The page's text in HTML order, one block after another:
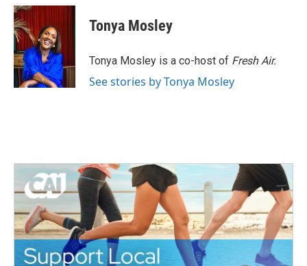
c
e
b
o
o
k
i
t
e
r
n
d
I
n
Tonya Mosley
Tonya Mosley is a co-host of Fresh Air.
See stories by Tonya Mosley